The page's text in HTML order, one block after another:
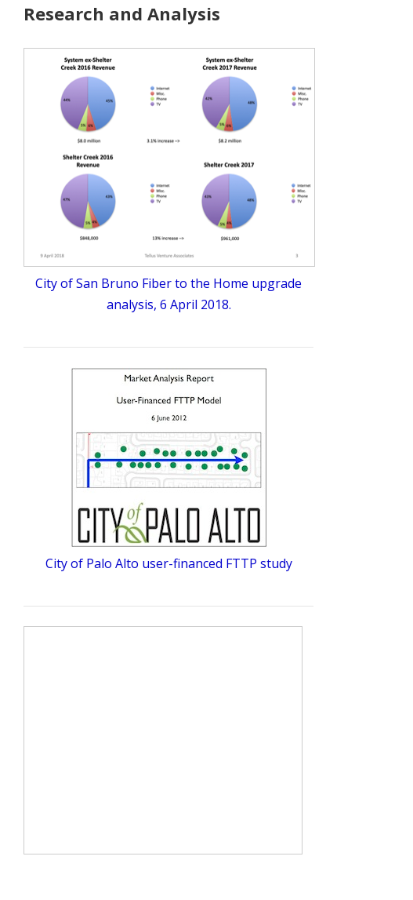
Research and Analysis
City of San Bruno Fiber to the Home upgrade
analysis, 6 April 2018.
City of Palo Alto user-financed FTTP study